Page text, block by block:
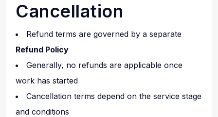
Cancellation
Refund terms are governed by a separate
Refund Policy
Generally, no refunds are applicable once
work has started
Cancellation terms depend on the service stage
and conditions